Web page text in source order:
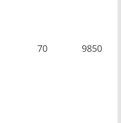
70 9850